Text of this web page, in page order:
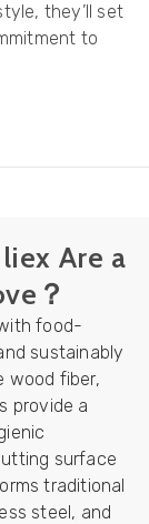
they’ll set
to
Are a
？
food-
sustainably
wood fiber,
provide a
surface
traditional
steel, and